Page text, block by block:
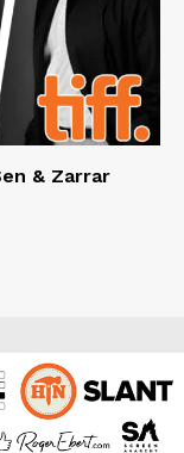
& Zarrar